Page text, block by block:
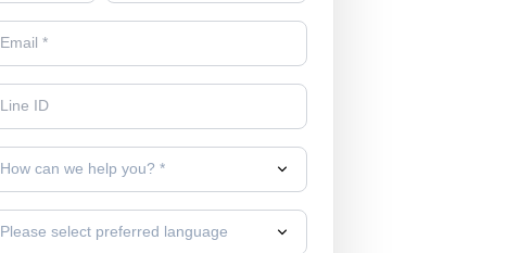
How can we help you? *
Please select preferred language